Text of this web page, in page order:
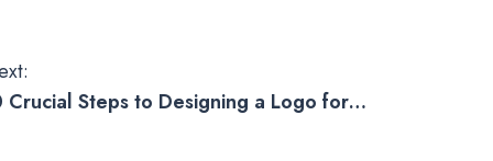
Crucial Steps to Designing a Logo for